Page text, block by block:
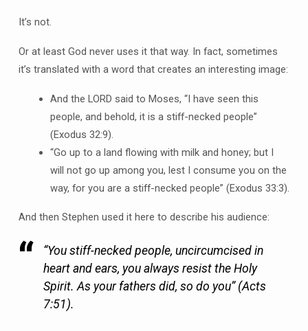
It’s not.
Or at least God never uses it that way. In fact, sometimes
it’s translated with a word that creates an interesting image:
And the LORD said to Moses, “I have seen this
people, and behold, it is a stiff-necked people”
(Exodus 32:9).
“Go up to a land flowing with milk and honey; but I
will not go up among you, lest I consume you on the
way, for you are a stiff-necked people” (Exodus 33:3).
And then Stephen used it here to describe his audience:
“You stiff-necked people, uncircumcised in
heart and ears, you always resist the Holy
Spirit. As your fathers did, so do you” (Acts
7:51).